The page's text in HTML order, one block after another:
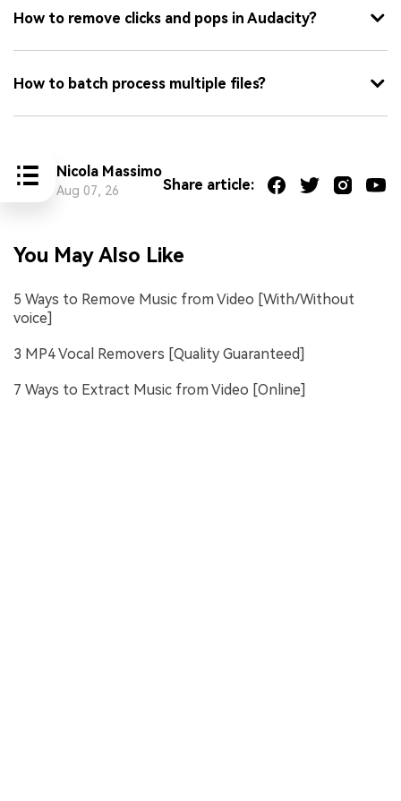
How to remove clicks and pops in Audacity?
How to batch process multiple files?
Nicola Massimo
Aug 07, 26 Share article:
You May Also Like
5 Ways to Remove Music from Video [With/Without
voice]
3 MP4 Vocal Removers [Quality Guaranteed]
7 Ways to Extract Music from Video [Online]